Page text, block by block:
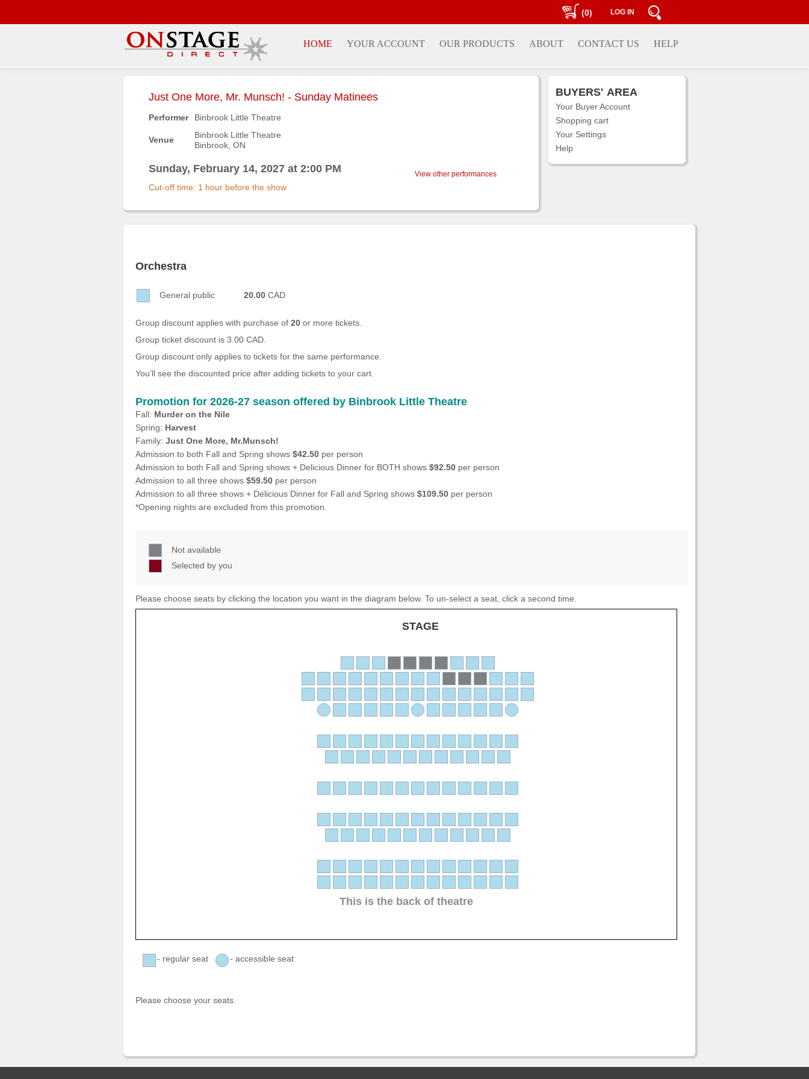
LOG IN
(0)
HOME YOUR ACCOUNT OUR PRODUCTS ABOUT CONTACT US HELP
Just One More, Mr. Munsch! - Sunday Matinees
Performer Binbrook Little Theatre
Venue
Binbrook Little Theatre
Binbrook, ON
Sunday, February 14, 2027 at 2:00 PM
Cut-off time: 1 hour before the show
View other performances
BUYERS' AREA
Your Buyer Account
Shopping cart
Your Settings
Help
Orchestra
General public 20.00 CAD
Group discount applies with purchase of 20 or more tickets.
Group ticket discount is 3.00 CAD.
Group discount only applies to tickets for the same performance.
You’ll see the discounted price after adding tickets to your cart.
Promotion for 2026-27 season offered by Binbrook Little Theatre
Fall: Murder on the Nile
Spring: Harvest
Family: Just One More, Mr.Munsch!
Admission to both Fall and Spring shows $42.50 per person
Admission to both Fall and Spring shows + Delicious Dinner for BOTH shows $92.50 per person
Admission to all three shows $59.50 per person
Admission to all three shows + Delicious Dinner for Fall and Spring shows $109.50 per person
*Opening nights are excluded from this promotion.
Not available
Selected by you
Please choose seats by clicking the location you want in the diagram below. To un-select a seat, click a second time.
STAGE
This is the back of theatre
- regular seat - accessible seat
Please choose your seats.